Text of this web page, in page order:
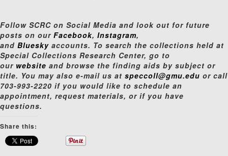
Follow SCRC on Social Media and look out for future
posts on our Facebook, Instagram,
and Bluesky accounts. To search the collections held at
Special Collections Research Center, go to
our website and browse the finding aids by subject or
title. You may also e-mail us at speccoll@gmu.edu or call
703-993-2220 if you would like to schedule an
appointment, request materials, or if you have
questions.
Share this: